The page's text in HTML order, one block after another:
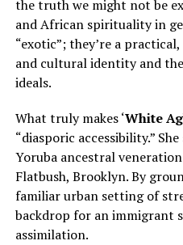
the truth we might not be
and African spirituality in
“exotic”; they’re a
and cultural identity and
ideals.
What truly makes ‘White
“diasporic accessibility.”
Yoruba ancestral
Flatbush, Brooklyn. By
familiar urban setting of
backdrop for an immigrant
assimilation.